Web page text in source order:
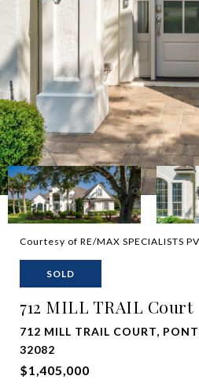
Courtesy of RE/MAX SPECIALISTS PV
SOLD
712 MILL TRAIL Court
712 MILL TRAIL COURT,
32082
$1,405,000